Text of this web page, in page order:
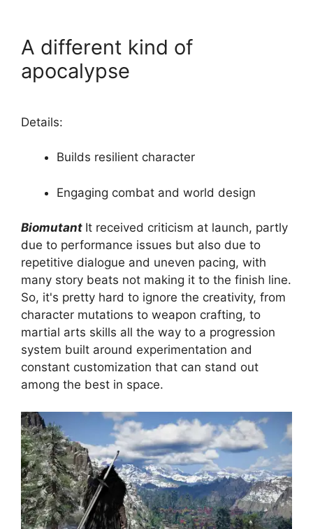
A different kind of
apocalypse
Details:
Builds resilient character
Engaging combat and world design
Biomutant It received criticism at launch, partly
due to performance issues but also due to
repetitive dialogue and uneven pacing, with
many story beats not making it to the finish line.
So, it's pretty hard to ignore the creativity, from
character mutations to weapon crafting, to
martial arts skills all the way to a progression
system built around experimentation and
constant customization that can stand out
among the best in space.